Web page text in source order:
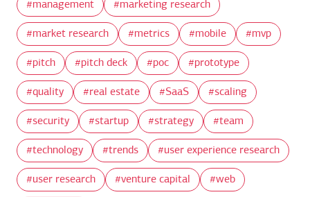
management marketing research
market research metrics mobile mvp
pitch pitch deck poc prototype
quality real estate SaaS scaling
security startup strategy team
technology trends user experience research
user research venture capital web